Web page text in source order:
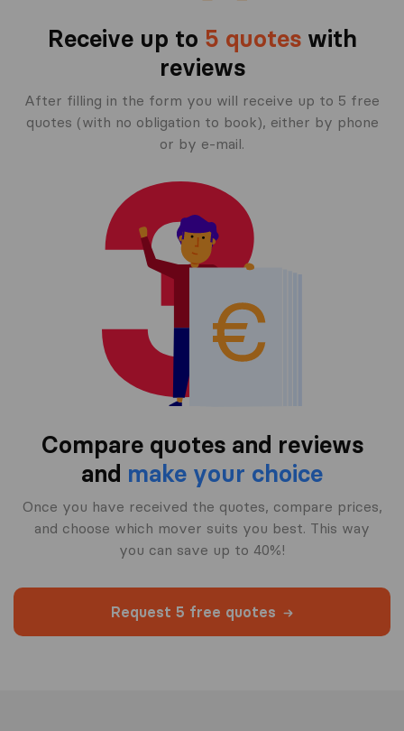
Receive up to 5 quoteswith
reviews
After filling in the form you will receive up to 5 free
quotes (with no obligation to book), either by phone
or by e-mail.
Compare quotes and reviews
and make your choice
Once you have received the quotes, compare prices,
and choose which mover suits you best. This way
you can save up to 40%!
Request 5 free quotes